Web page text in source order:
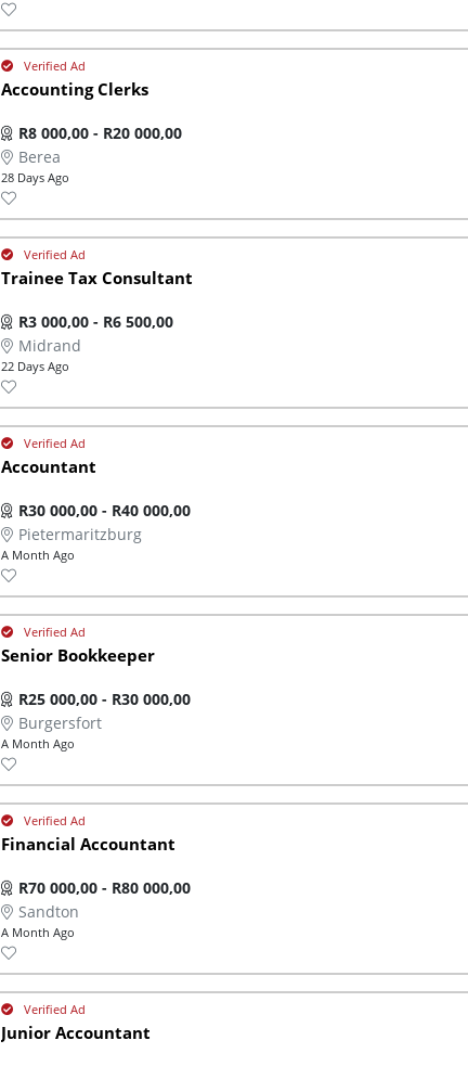
Accounting Clerks
R8 000,00 - R20 000,00
Berea
28 Days Ago
Trainee Tax Consultant
R3 000,00 - R6 500,00
Midrand
22 Days Ago
Accountant
R30 000,00 - R40 000,00
Pietermaritzburg
A Month Ago
Senior Bookkeeper
R25 000,00 - R30 000,00
Burgersfort
A Month Ago
Financial Accountant
R70 000,00 - R80 000,00
Sandton
A Month Ago
Junior Accountant